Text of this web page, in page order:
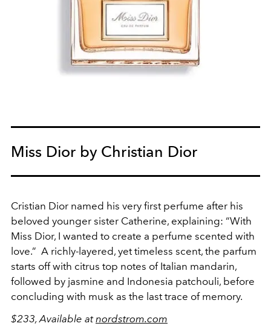
Miss Dior by Christian Dior
Cristian Dior named his very first perfume after his
beloved younger sister Catherine, explaining: “With
Miss Dior, I wanted to create a perfume scented with
love.” A richly-layered, yet timeless scent, the parfum
starts off with citrus top notes of Italian mandarin,
followed by jasmine and Indonesia patchouli, before
concluding with musk as the last trace of memory.
$233, Available atnordstrom.com